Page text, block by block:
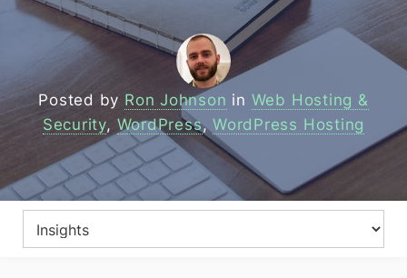
Posted by Ron Johnson in Web Hosting &
Security, WordPress,WordPress Hosting